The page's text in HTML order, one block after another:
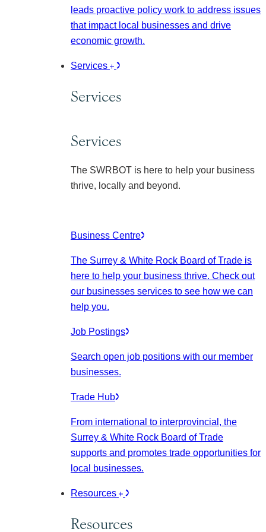
leads proactive policy work to address issues
that impact local businesses and drive
economic growth.
Services
Services
Services
The SWRBOT is here to help your business
thrive, locally and beyond.
Business Centre
The Surrey & White Rock Board of Trade is
here to help your business thrive. Check out
our businesses services to see how we can
help you.
Job Postings
Search open job positions with our member
businesses.
Trade Hub
From international to interprovincial, the
Surrey & White Rock Board of Trade
supports and promotes trade opportunities for
local businesses.
Resources
Resources